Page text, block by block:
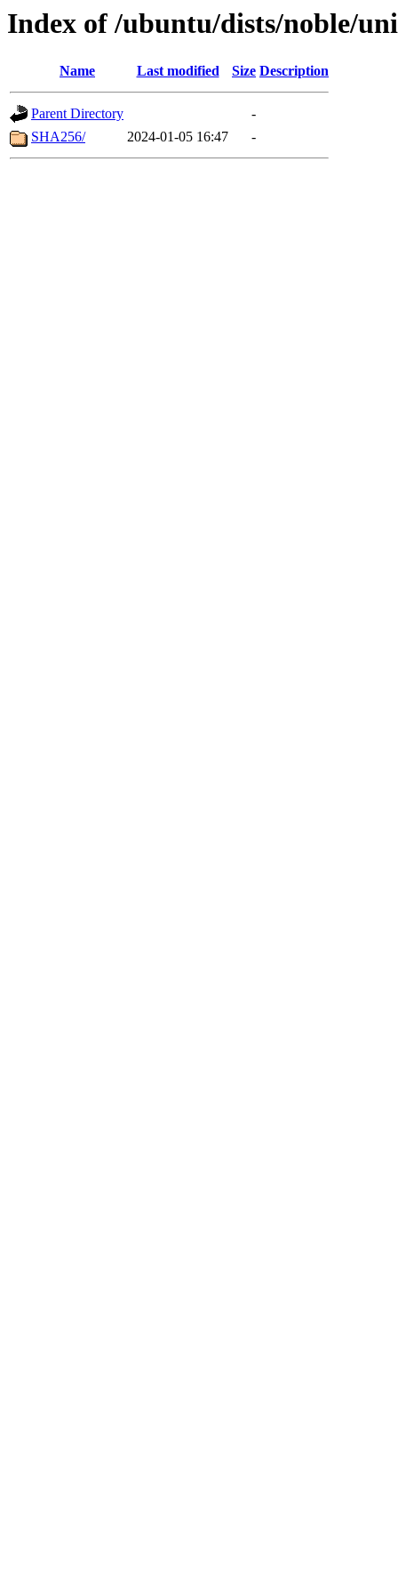
Index of /ubuntu/dists/noble/
Name Last modified Size Description
Parent Directory
-
SHA256/
2024-01-05 16:47 -